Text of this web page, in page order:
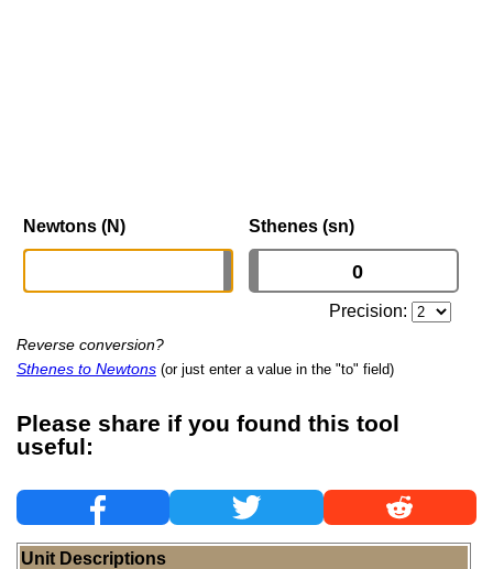
Newtons (N) Sthenes (sn)
Precision:
Reverse conversion?
Sthenes to Newtons (or just enter a value in the "to" field)
Please share if you found this tool
useful:
Unit Descriptions